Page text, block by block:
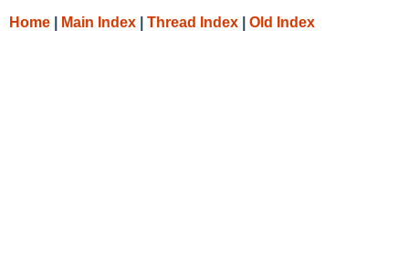
Home Main Index Thread Index Old Index